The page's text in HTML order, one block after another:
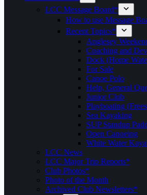
LCC Message Board*
How to use Message
Recent Topics*
Anglesey
Coaching and
Dock (Home
For Sale
Canoe Polo
Help, General
Junior Club
Playboating
Sea Kayaking
SUP Standup
Open Canoeing
White Water
LCC News
LCC Major Trip Reports*
Club Photos*
Photo of the Month
Archived Club Newsletters*